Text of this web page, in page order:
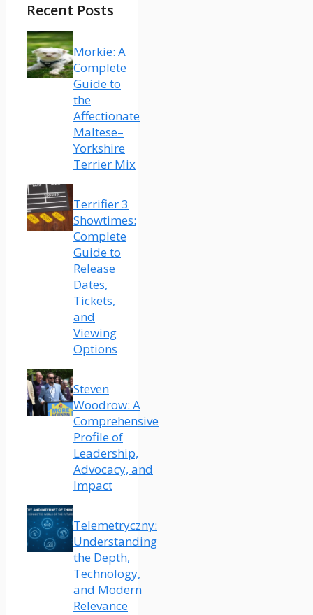
Recent Posts
Morkie: A
Complete
Guide to
the
Affectionate
Maltese–
Yorkshire
Terrier Mix
Terrifier 3
Showtimes:
Complete
Guide to
Release
Dates,
Tickets,
and
Viewing
Options
Steven
Woodrow: A
Comprehensive
Profile of
Leadership,
Advocacy, and
Impact
Telemetryczny:
Understanding
the Depth,
Technology,
and Modern
Relevance